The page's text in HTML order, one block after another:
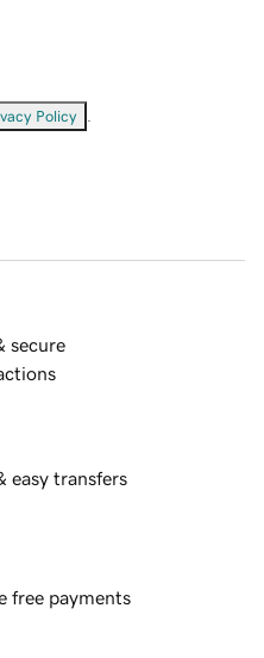
Policy
secure
easy transfers
free payments